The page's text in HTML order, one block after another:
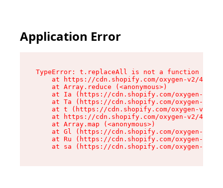
Application Error
TypeError: t.replaceAll is not a function
at https://cdn.shopify.com/oxygen-v2/
    at Array.reduce (<anonymous>)
at Ia (https://cdn.shopify.com/oxygen-v2/
at Ta (https://cdn.shopify.com/oxygen-v2/
at t (https://cdn.shopify.com/oxygen-v2/
at https://cdn.shopify.com/oxygen-v2/
    at Array.map (<anonymous>)
at Gl (https://cdn.shopify.com/oxygen-v2/
at Ru (https://cdn.shopify.com/oxygen-v2/
at sa (https://cdn.shopify.com/oxygen-v2/